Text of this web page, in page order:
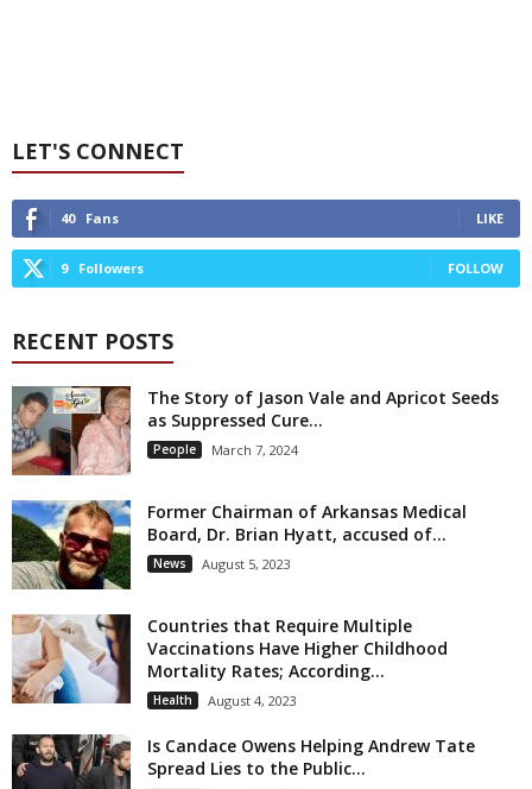
LET'S CONNECT
40 Fans LIKE
9 Followers FOLLOW
RECENT POSTS
The Story of Jason Vale and Apricot Seeds
as Suppressed Cure...
People March 7, 2024
Former Chairman of Arkansas Medical
Board, Dr. Brian Hyatt, accused of...
News August 5, 2023
Countries that Require Multiple
Vaccinations Have Higher Childhood
Mortality Rates; According...
Health August 4, 2023
Is Candace Owens Helping Andrew Tate
Spread Lies to the Public...